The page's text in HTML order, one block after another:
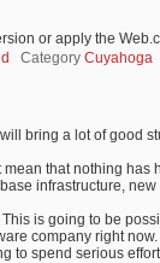
or apply the
Category Cuyahoga
bring a lot of good
that nothing
infrastructure,
is going to be
company right
to spend serious